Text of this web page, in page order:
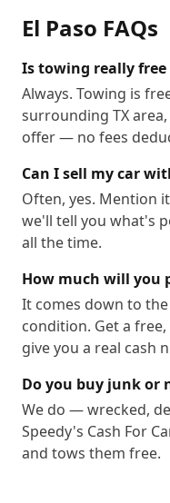
79996
79997
88512
88513
88518
88519
88525
88526
88531
88532
88538
88539
88544
88545
88550
88553
88558
88559
88565
88566
88571
88572
88577
88578
88583
88589
88590
El Paso FAQs
Is towing really free
Always. Towing is
surrounding TX
offer — no fees
Can I sell my car
Often, yes. Mention
we'll tell you what's
all the time.
How much will you
It comes down to
condition. Get a
give you a real cash
Do you buy junk or
We do — wrecked,
Speedy's Cash For
and tows them free.